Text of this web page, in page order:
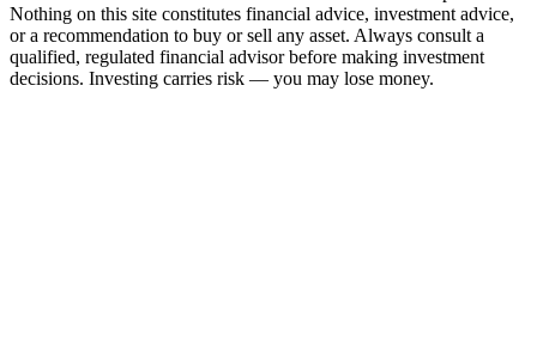
Nothing on this site constitutes financial advice, investment advice,
or a recommendation to buy or sell any asset. Always consult a
qualified, regulated financial advisor before making investment
decisions. Investing carries risk — you may lose money.